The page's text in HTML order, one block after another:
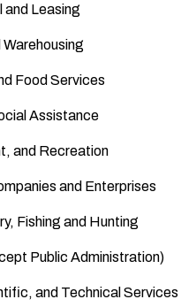
Leasing
Food Services
Assistance
and Recreation
and Enterprises
Fishing and Hunting
Public Administration)
and Technical Services